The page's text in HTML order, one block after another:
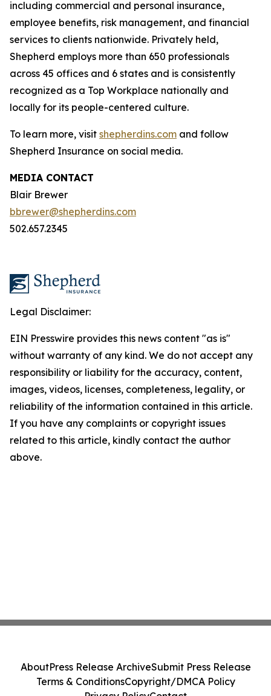
including commercial and personal insurance,
employee benefits, risk management, and financial
services to clients nationwide. Privately held,
Shepherd employs more than 650 professionals
across 45 offices and 6 states and is consistently
recognized as a Top Workplace nationally and
locally for its people-centered culture.
To learn more, visit shepherdins.com and follow
Shepherd Insurance on social media.
MEDIA CONTACT
Blair Brewer
bbrewer@shepherdins.com
502.657.2345
Legal Disclaimer:
EIN Presswire provides this news content "as is"
without warranty of any kind. We do not accept any
responsibility or liability for the accuracy, content,
images, videos, licenses, completeness, legality, or
reliability of the information contained in this article.
If you have any complaints or copyright issues
related to this article, kindly contact the author
above.
AboutPress Release ArchiveSubmit Press Release
Terms & ConditionsCopyright/DMCA Policy